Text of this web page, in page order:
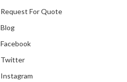
Request For Quote
Blog
Facebook
Twitter
Instagram